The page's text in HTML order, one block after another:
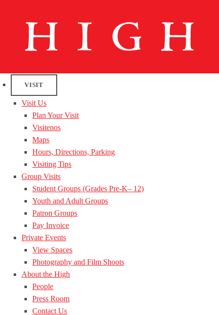
VISIT
Visit Us
Plan Your Visit
Visitenos
Maps
Hours, Directions, Parking
Visiting Tips
Group Visits
Student Groups (Grades Pre-K– 12)
Youth and Adult Groups
Patron Groups
Pay Invoice
Private Events
View Spaces
Photography and Film Shoots
About the High
People
Press Room
Contact Us